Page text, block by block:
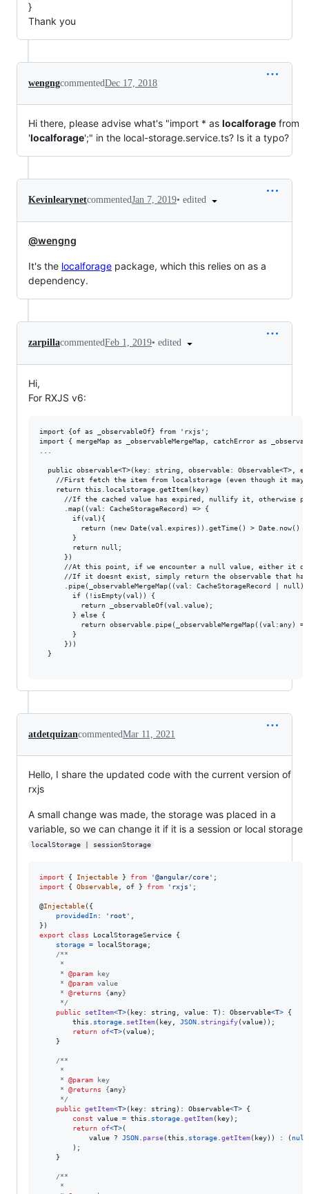
}
Thank you
wengngcommentedDec 17, 2018
Hi there, please advise what's "import * as localforage from
'localforage';" in the local-storage.service.ts? Is it a typo?
KevinlearynetcommentedJan 7, 2019• edited
@wengng
It's the localforage package, which this relies on as a
dependency.
zarpillacommentedFeb 1, 2019• edited
Hi,
For RXJS v6:
import {of as _observableOf} from 'rxjs';
import { mergeMap as _observableMergeMap, catchError as
public observable<T>(key: string, observable: Observable<T>,
//First fetch the item from localstorage (even though it may
    return this.localstorage.getItem(key)
//If the cached value has expired, nullify it, otherwise
      .map((val: CacheStorageRecord) => {
        if(val){
return (new Date(val.expires)).getTime() > Date.now()
        }
        return null;
      })
//At this point, if we encounter a null value, either it
//If it doesnt exist, simply return the observable that
.pipe(_observableMergeMap((val: CacheStorageRecord | null)
        if (!isEmpty(val)) {
          return _observableOf(val.value);
        } else {
return observable.pipe(_observableMergeMap((val:any)
        }
      }))
  }
atdetquizancommentedMar 11, 2021
Hello, I share the updated code with the current version of
rxjs
A small change was made, the storage was placed in a
variable, so we can change it if it is a session or local storage
localStorage | sessionStorage
import { Injectable } from '@angular/core' ;
import
{ Observable of } from 'rxjs' ;
@Injectable( {
providedIn: 'root'
} )
export
class LocalStorageService
{
storage = localStorage;
/**
     *
     *
@param key
     *
@param value
     *
@returns {any}
     */
public
setItem<T>( key: string value: T) : Observable<T>
{
this
storage setItem( key JSON stringify(value) ) ;
return of<T>(value) ;
}
/**
     *
     *
@param key
     *
@returns {any}
     */
public getItem<T>( key: string ) : Observable<T>
{
const
value = this storage getItem( key) ;
return of<T>(
value ? JSON parse(this storage getItem( key) ) : ( null
) ;
}
/**
     *